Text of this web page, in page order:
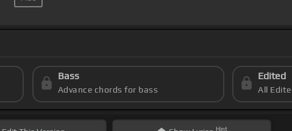
Bass
Advance chords for bass
Edited
All
Hint